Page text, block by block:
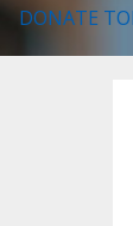
DONATE